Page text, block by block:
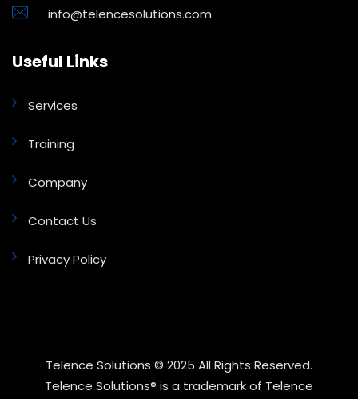
info@telencesolutions.com
Useful Links
Services
Training
Company
Contact Us
Privacy Policy
Telence Solutions © 2025 All Rights Reserved.
Telence Solutions® is a trademark of Telence